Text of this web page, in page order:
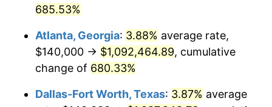
2004 $632,679.43
2005 $654,114.83 3.39%
2006 $675,215.31
2007 $694,446.89 2.85%
685.53%
Atlanta, Georgia: 3.88% average rate,
$140,000 → $1,092,464.89, cumulative
change of 680.33%
Dallas-Fort Worth, Texas: 3.87% average